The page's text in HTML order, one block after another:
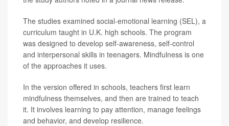
The studies examined social-emotional learning (SEL), a
curriculum taught in U.K. high schools. The program
was designed to develop self-awareness, self-control
and interpersonal skills in teenagers. Mindfulness is one
of the approaches it uses.
In the version offered in schools, teachers first learn
mindfulness themselves, and then are trained to teach
it. It involves learning to pay attention, manage feelings
and behavior, and develop resilience.